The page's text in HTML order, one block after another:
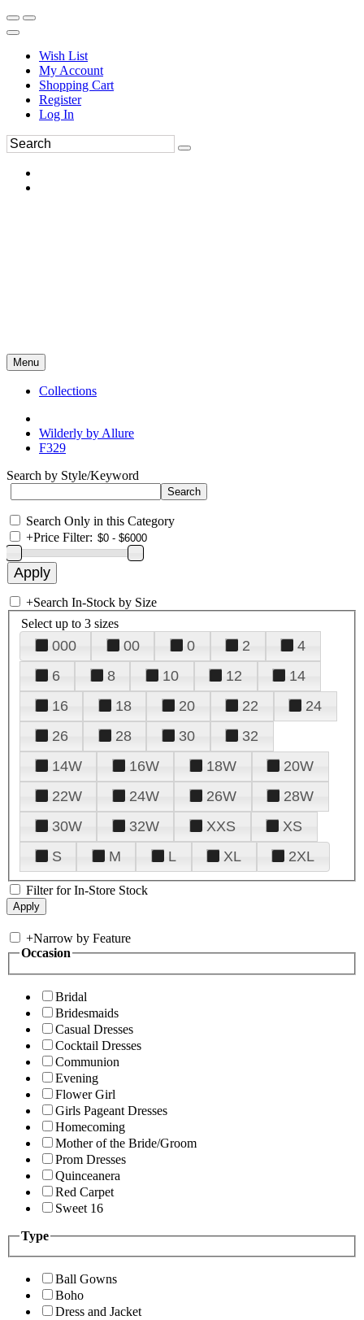
Wish List
My Account
Shopping Cart
Register
Log In
Menu
Collections
Wilderly by Allure
F329
Search by Style/Keyword
Search Only in this Category
+Price Filter:
+Search In-Stock by Size
Select up to 3 sizes
000 00 0 2
4
6
8 10 12
14
16
18 20 22
24
26
28 30
32
14W
16W 18W
20W
22W
24W 26W
28W
30W
32W XXS
XS
S
M L XL 2XL
Filter for In-Store Stock
+Narrow by Feature
Occasion
Bridal
Bridesmaids
Casual Dresses
Cocktail Dresses
Communion
Evening
Flower Girl
Girls Pageant Dresses
Homecoming
Mother of the Bride/Groom
Prom Dresses
Quinceanera
Red Carpet
Sweet 16
Type
Ball Gowns
Boho
Dress and Jacket